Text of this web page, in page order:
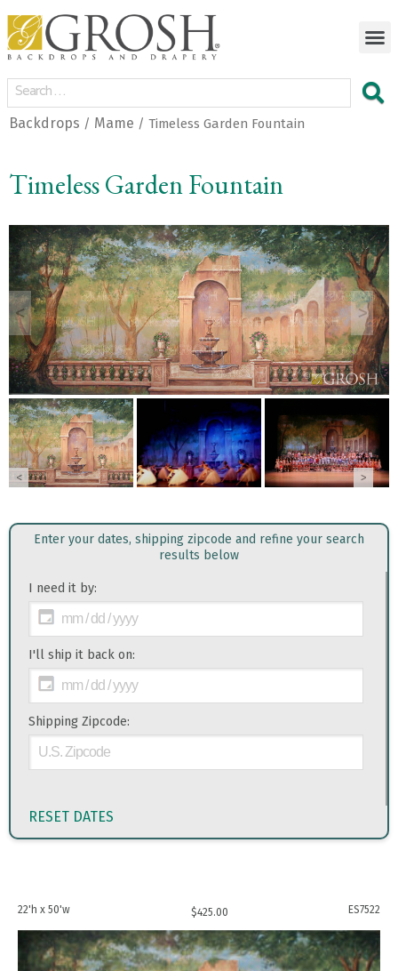
Backdrops / Mame / Timeless Garden Fountain
Timeless Garden Fountain
< >
< >
Enter your dates, shipping zipcode and refine your search
results below
I need it by:
I'll ship it back on:
Shipping Zipcode:
RESET DATES
22'h x 50'w $425.00 ES7522